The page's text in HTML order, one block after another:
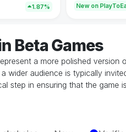
1.87%
New on PlayToEarn New on
Beta Games
a more polished
wider audience is typically
step in ensuring that the